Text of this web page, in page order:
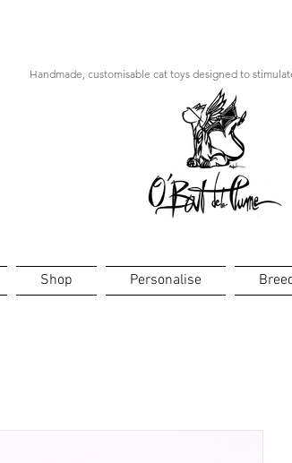
Handmade, customisable cat toys designed to
Shop Personalise